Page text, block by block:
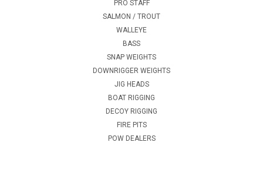
PRO STAFF
SALMON / TROUT
WALLEYE
BASS
SNAP WEIGHTS
DOWNRIGGER WEIGHTS
JIG HEADS
BOAT RIGGING
DECOY RIGGING
FIRE PITS
POW DEALERS